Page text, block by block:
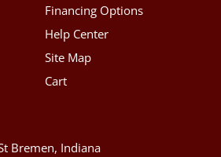
Financing Options
Help Center
Site Map
Cart
Bremen, Indiana